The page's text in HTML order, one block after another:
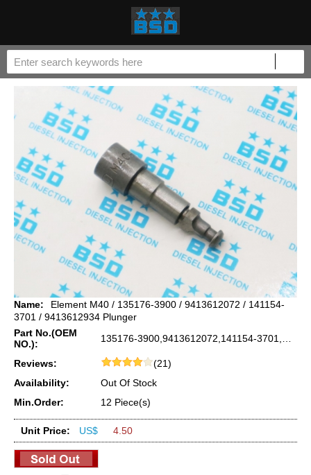
Name:
Element M40 / 135176-3900 / 9413612072 / 141154-
3701 / 9413612934 Plunger
Part No.(OEM
NO.):
Reviews:
(21)
Availability:
Out Of Stock
Min.Order:
12 Piece(s)
Unit Price: US$ 4.50